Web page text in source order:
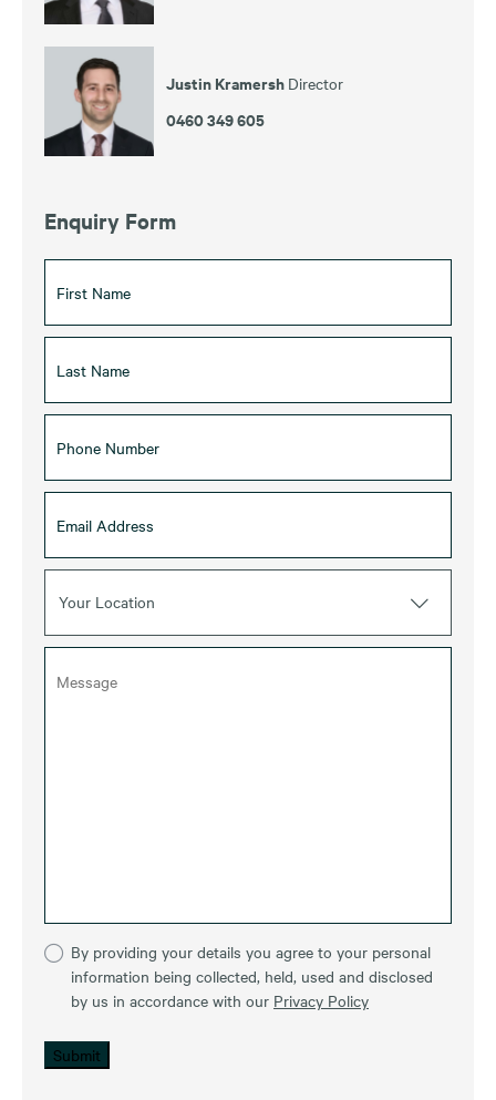
Justin Kramersh Director
0460 349 605
Enquiry Form
Your Location
By providing your details you agree to your personal
information being collected, held, used and disclosed
by us in accordance with our Privacy Policy
Submit